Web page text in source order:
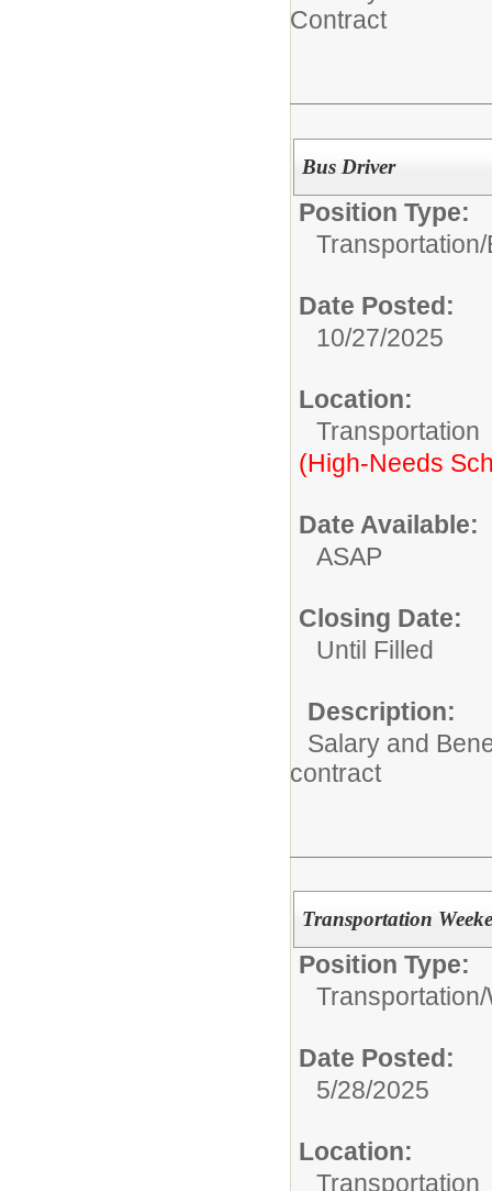
Contract
Bus Driver
Position Type:
Transportation/
Date Posted:
10/27/2025
Location:
Transportation
(High-Needs
Date Available:
ASAP
Closing Date:
Until Filled
Description:
Salary and
contract
Transportation
Position Type:
Transportation/
Date Posted:
5/28/2025
Location:
Transportation